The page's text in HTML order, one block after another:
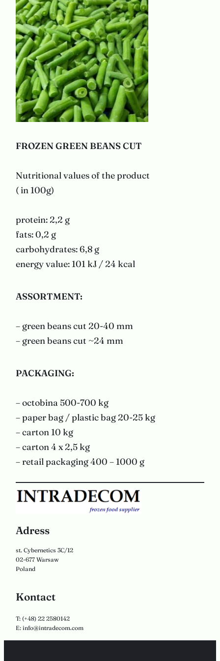
FROZEN GREEN BEANS CUT
Nutritional values of the product
( in 100g)
protein: 2,2 g
fats: 0,2 g
carbohydrates: 6,8 g
energy value: 101 kJ / 24 kcal
ASSORTMENT:
– green beans cut 20-40 mm
– green beans cut ~24 mm
PACKAGING:
– octobina 500-700 kg
– paper bag / plastic bag 20-25 kg
– carton 10 kg
– carton 4 x 2,5 kg
– retail packaging 400 – 1000 g
Adress
st. Cybernetics 3C/12
02-677 Warsaw
Poland
Kontact
T: (+48) 22 2580142
E: info@intradecom.com